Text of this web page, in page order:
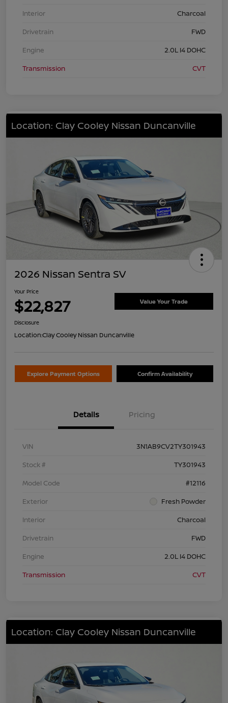
Interior
Charcoal
Drivetrain
FWD
Engine
2.0L I4 DOHC
Transmission
CVT
Location: Clay Cooley Nissan Duncanville
2026 Nissan Sentra SV
Your Price
$22,827 Value Your Trade
Disclosure
Location:Clay Cooley Nissan Duncanville
Explore Payment Options Confirm Availability
Details Pricing
VIN
3N1AB9CV2TY301943
Stock #
TY301943
Model Code
#12116
Exterior
Fresh Powder
Interior
Charcoal
Drivetrain
FWD
Engine
2.0L I4 DOHC
Transmission
CVT
Location: Clay Cooley Nissan Duncanville